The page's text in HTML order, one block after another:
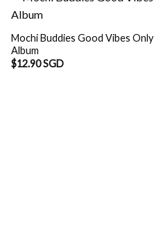
Mochi Buddies Good Vibes Only
Album
$12.90 SGD